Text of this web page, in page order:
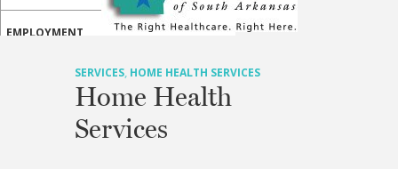
EMPLOYMENT
MY HEALTH HOME PATIENT PORTAL
SERVICES, HOME HEALTH SERVICES
Home Health
Services